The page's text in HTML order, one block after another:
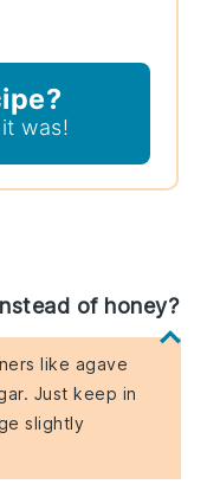
was!
of honey?
like agave
Just keep in
slightly